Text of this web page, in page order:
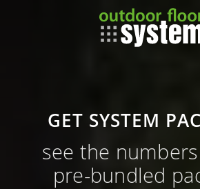
GET SYSTEM
see the
pre-bundled